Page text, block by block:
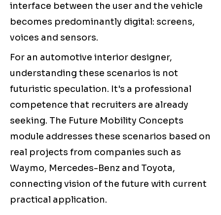
interface between the user and the vehicle
becomes predominantly digital: screens,
voices and sensors.
For an automotive interior designer,
understanding these scenarios is not
futuristic speculation. It's a professional
competence that recruiters are already
seeking. The Future Mobility Concepts
module addresses these scenarios based on
real projects from companies such as
Waymo, Mercedes-Benz and Toyota,
connecting vision of the future with current
practical application.